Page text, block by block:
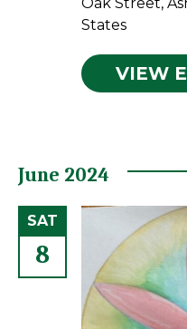
States
VIEW
June 2024
SAT
8